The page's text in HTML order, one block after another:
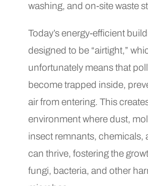
washing, and on-site waste
Today’s energy-efficient
designed to be “airtight,”
unfortunately means that
become trapped inside,
air from entering. This
environment where dust,
insect remnants, chemicals,
can thrive, fostering the
fungi, bacteria, and other